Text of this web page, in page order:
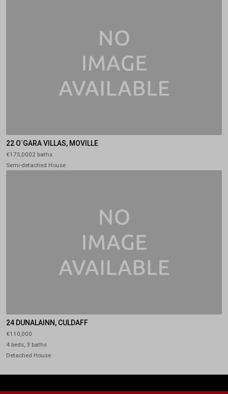
22 O`GARA VILLAS, MOVILLE
€175,0002 baths
Semi-detached House
24 DUNALAINN, CULDAFF
€110,000
4 beds, 3 baths
Detached House